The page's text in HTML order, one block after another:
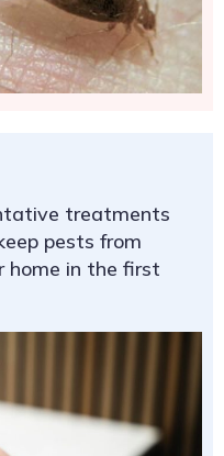
treatments
pests from
home in the first